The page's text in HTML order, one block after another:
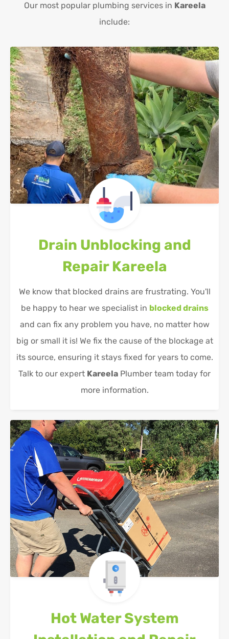
Our most popular plumbing services in Kareela
include:
Drain Unblocking and
Repair Kareela
We know that blocked drains are frustrating. You'll
be happy to hear we specialist in blocked drains
and can fix any problem you have, no matter how
big or small it is! We fix the cause of the blockage at
its source, ensuring it stays fixed for years to come.
Talk to our expert Kareela Plumber team today for
more information.
Hot Water System